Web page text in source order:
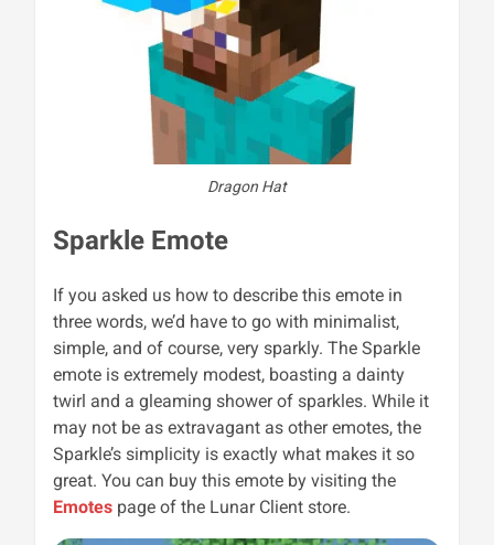
Dragon Hat
Sparkle Emote
If you asked us how to describe this emote in
three words, we’d have to go with minimalist,
simple, and of course, very sparkly. The Sparkle
emote is extremely modest, boasting a dainty
twirl and a gleaming shower of sparkles. While it
may not be as extravagant as other emotes, the
Sparkle’s simplicity is exactly what makes it so
great. You can buy this emote by visiting the
Emotes page of the Lunar Client store.